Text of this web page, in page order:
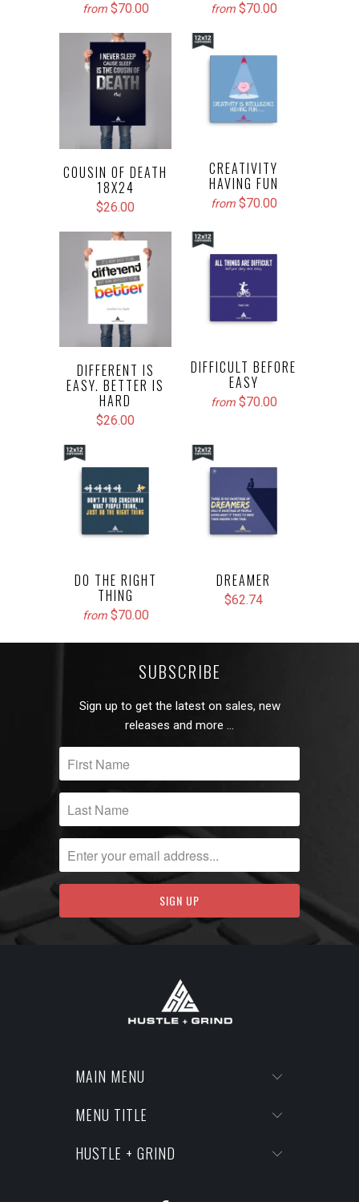
from $70.00 from $70.00
COUSIN OF DEATH
18X24
$26.00
CREATIVITY
HAVING FUN
from $70.00
DIFFERENT IS
EASY. BETTER IS
HARD
$26.00
DIFFICULT BEFORE
EASY
from $70.00
DO THE RIGHT
THING
from $70.00
DREAMER
$62.74
SUBSCRIBE
Sign up to get the latest on sales, new
releases and more …
MAIN MENU
MENU TITLE
HUSTLE + GRIND